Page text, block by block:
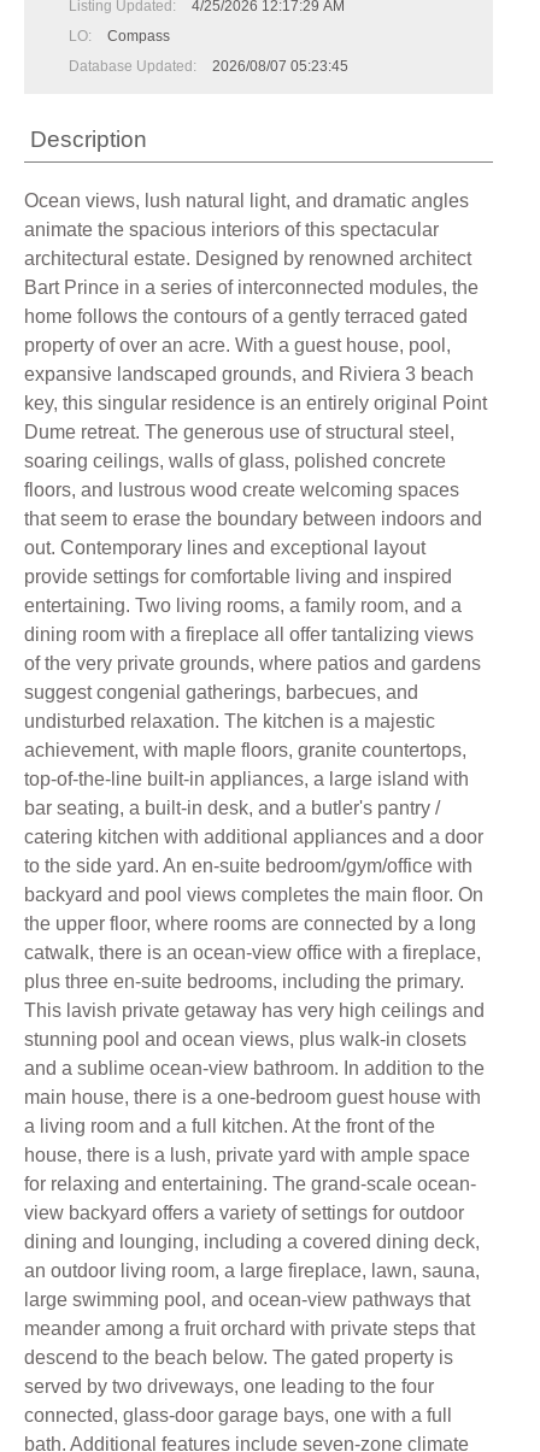
Listing Updated:
4/25/2026 12:17:29 AM
LO:
Compass
Database Updated:
2026/08/07 05:23:45
Description
Ocean views, lush natural light, and dramatic angles
animate the spacious interiors of this spectacular
architectural estate. Designed by renowned architect
Bart Prince in a series of interconnected modules, the
home follows the contours of a gently terraced gated
property of over an acre. With a guest house, pool,
expansive landscaped grounds, and Riviera 3 beach
key, this singular residence is an entirely original Point
Dume retreat. The generous use of structural steel,
soaring ceilings, walls of glass, polished concrete
floors, and lustrous wood create welcoming spaces
that seem to erase the boundary between indoors and
out. Contemporary lines and exceptional layout
provide settings for comfortable living and inspired
entertaining. Two living rooms, a family room, and a
dining room with a fireplace all offer tantalizing views
of the very private grounds, where patios and gardens
suggest congenial gatherings, barbecues, and
undisturbed relaxation. The kitchen is a majestic
achievement, with maple floors, granite countertops,
top-of-the-line built-in appliances, a large island with
bar seating, a built-in desk, and a butler's pantry /
catering kitchen with additional appliances and a door
to the side yard. An en-suite bedroom/gym/office with
backyard and pool views completes the main floor. On
the upper floor, where rooms are connected by a long
catwalk, there is an ocean-view office with a fireplace,
plus three en-suite bedrooms, including the primary.
This lavish private getaway has very high ceilings and
stunning pool and ocean views, plus walk-in closets
and a sublime ocean-view bathroom. In addition to the
main house, there is a one-bedroom guest house with
a living room and a full kitchen. At the front of the
house, there is a lush, private yard with ample space
for relaxing and entertaining. The grand-scale ocean-
view backyard offers a variety of settings for outdoor
dining and lounging, including a covered dining deck,
an outdoor living room, a large fireplace, lawn, sauna,
large swimming pool, and ocean-view pathways that
meander among a fruit orchard with private steps that
descend to the beach below. The gated property is
served by two driveways, one leading to the four
connected, glass-door garage bays, one with a full
bath. Additional features include seven-zone climate